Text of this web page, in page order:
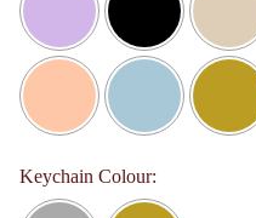
Keychain Colour: